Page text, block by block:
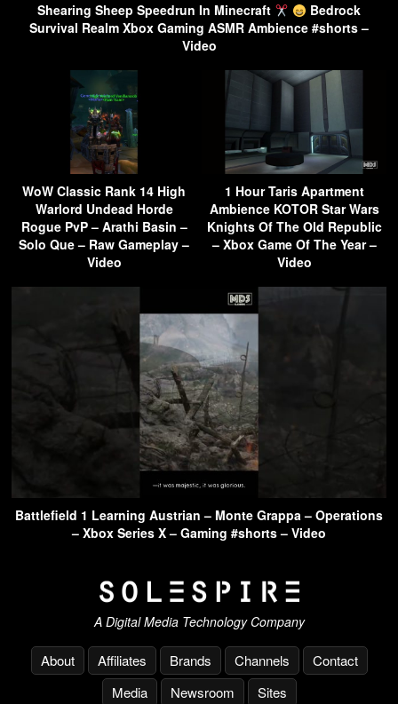
Shearing Sheep Speedrun In Minecraft
Bedrock
Survival Realm Xbox Gaming ASMR Ambience #shorts –
Video
WoW Classic Rank 14 High
Warlord Undead Horde
Rogue PvP – Arathi Basin –
Solo Que – Raw Gameplay –
Video
1 Hour Taris Apartment
Ambience KOTOR Star Wars
Knights Of The Old Republic
– Xbox Game Of The Year –
Video
Battlefield 1 Learning Austrian – Monte Grappa – Operations
– Xbox Series X – Gaming #shorts – Video
A Digital Media Technology Company
About Affiliates Brands Channels
Contact
Media
Newsroom Sites